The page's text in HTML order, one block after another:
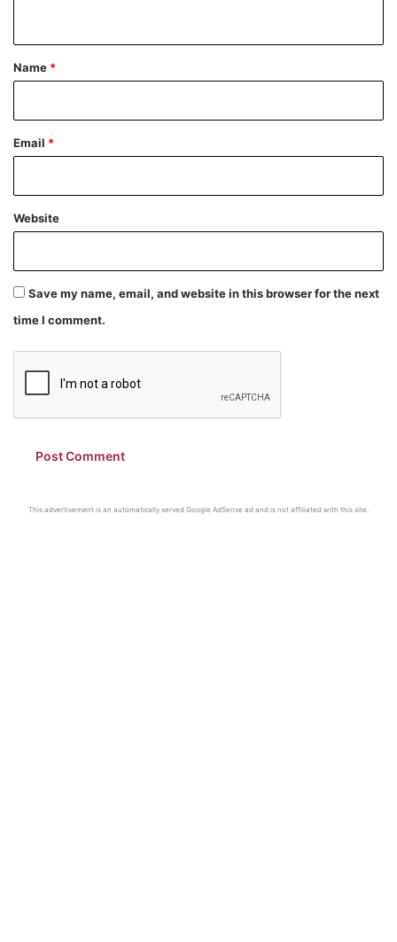
*
Name *
Email *
Website
Save my name, email, and website in this browser for the next
time I comment.
This advertisement is an automatically served Google AdSense ad and is not affiliated with this site.